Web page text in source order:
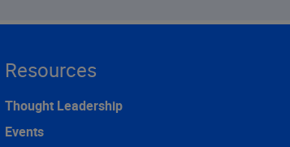
Resources
Thought Leadership
Events